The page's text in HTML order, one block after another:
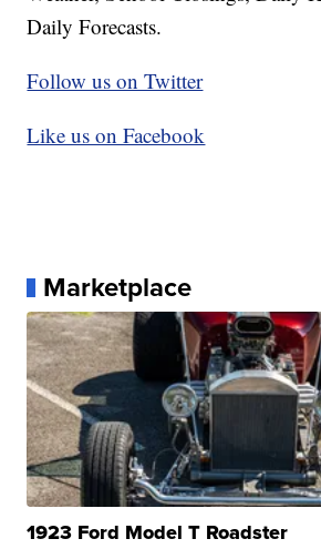
Daily Forecasts.
Follow us on Twitter
Like us on Facebook
Marketplace
1923 Ford Model T Roadster